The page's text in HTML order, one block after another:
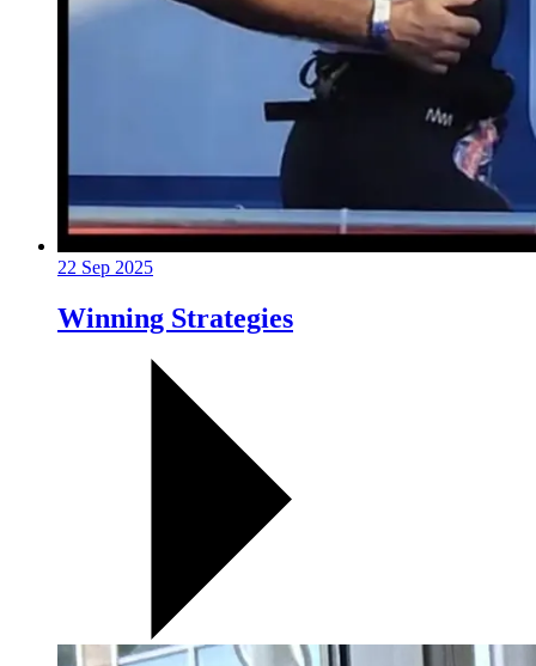
22 Sep 2025
Winning Strategies